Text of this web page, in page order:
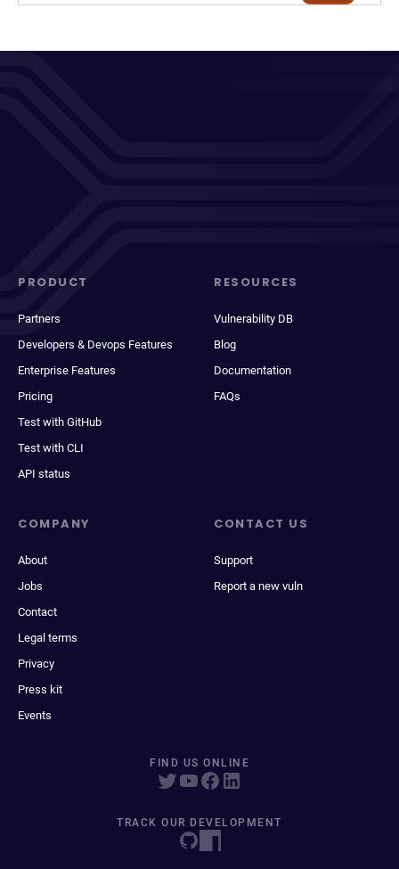
PRODUCT
Partners
Developers & Devops Features
Enterprise Features
Pricing
Test with GitHub
Test with CLI
API status
RESOURCES
Vulnerability DB
Blog
Documentation
FAQs
COMPANY
About
Jobs
Contact
Legal terms
Privacy
Press kit
Events
CONTACT US
Support
Report a new vuln
FIND US ONLINE
TRACK OUR DEVELOPMENT